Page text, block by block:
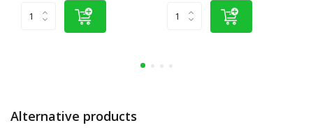
Alternative products